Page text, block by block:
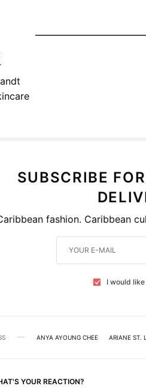
SUBSCRIBE
fashion. Caribbean
I would
ANYA AYOUNG CHEE ARIANE ST.
YOUR REACTION?